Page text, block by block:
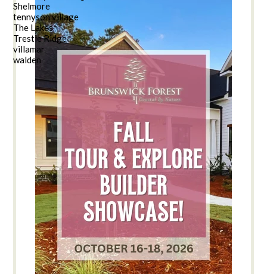
Shelmore
tennyson village
The Lakes
Trestle Ridge
villamar
walden